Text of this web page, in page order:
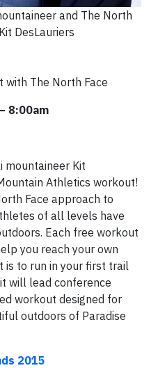
and The North
DesLauriers
with The North Face
8:00am
mountaineer Kit
Athletics workout!
Face approach to
of all levels have
Each free workout
you reach your own
is to run in your first trail
will lead conference
workout designed for
outdoors of Paradise
2015